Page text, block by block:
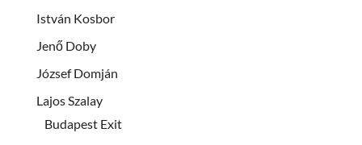
István Kosbor
Jenő Doby
József Domján
Lajos Szalay
Budapest Exit